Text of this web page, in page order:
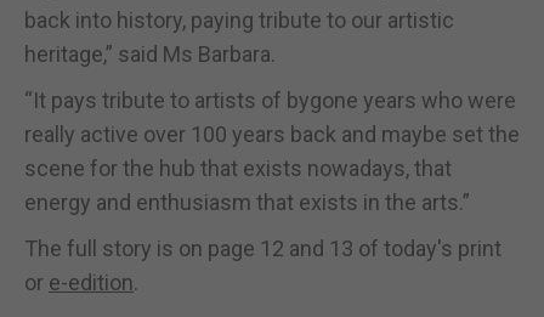
back into history, paying tribute to our artistic
heritage,” said Ms Barbara.
“It pays tribute to artists of bygone years who were
really active over 100 years back and maybe set the
scene for the hub that exists nowadays, that
energy and enthusiasm that exists in the arts.”
The full story is on page 12 and 13 of today's print
or e-edition.